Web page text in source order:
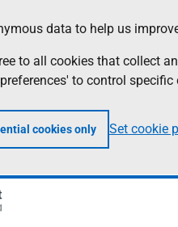
data to help us
to all cookies that collect
to control specific
cookies only Set cookie